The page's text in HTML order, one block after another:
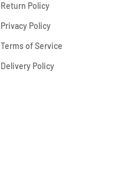
Return Policy
Privacy Policy
Terms of Service
Delivery Policy